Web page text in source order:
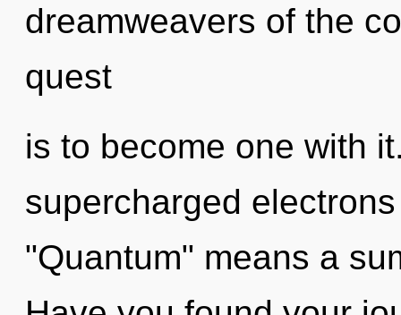
dreamweavers of the
quest
is to become one with
supercharged
"Quantum" means a